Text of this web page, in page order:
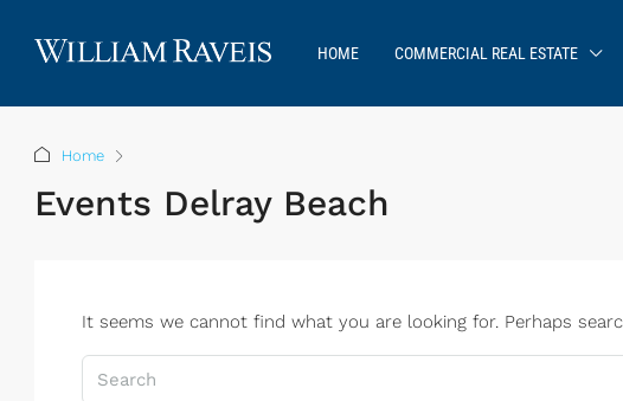
HOME COMMERCIAL REAL ESTATE
Home
Events Delray Beach
It seems we cannot find what you are looking for. Perhaps